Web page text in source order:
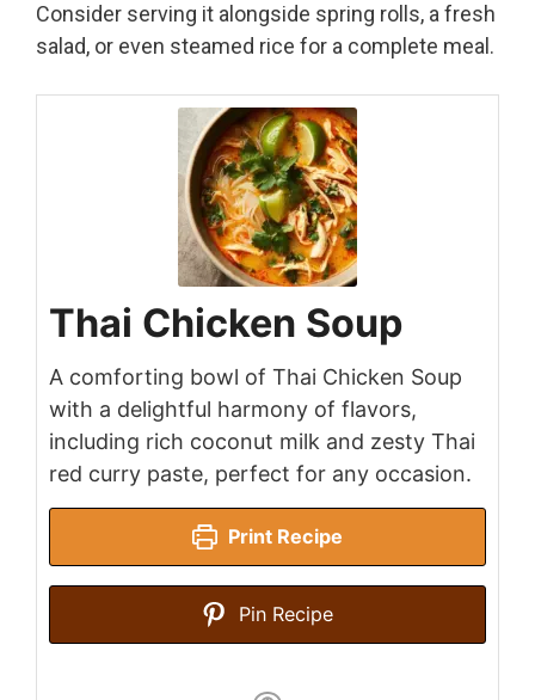
Consider serving it alongside spring rolls, a fresh
salad, or even steamed rice for a complete meal.
Thai Chicken Soup
A comforting bowl of Thai Chicken Soup
with a delightful harmony of flavors,
including rich coconut milk and zesty Thai
red curry paste, perfect for any occasion.
Print Recipe
Pin Recipe